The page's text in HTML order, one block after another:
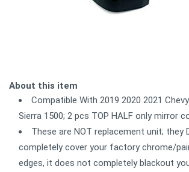
About this item
Compatible With 2019 2020 2021
Sierra 1500; 2 pcs TOP HALF only mirror
These are NOT replacement unit; they
completely cover your factory chrome/
edges, it does not completely blackout